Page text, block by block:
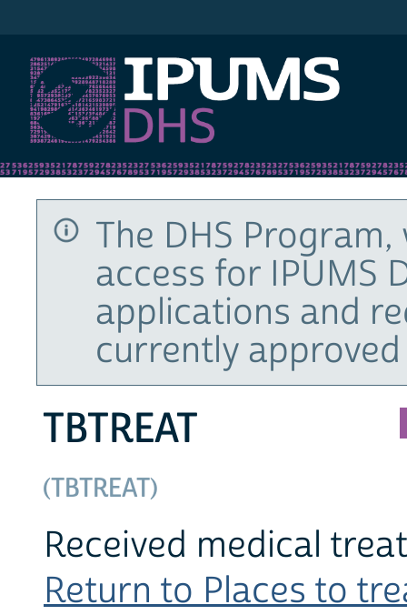
The DHS
access for IPUMS
applications and
currently
TBTREAT
(TBTREAT)
Received medical
Return to Places to